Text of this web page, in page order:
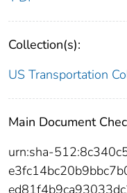
Collection(s):
US Transportation
Main Document
urn:sha-